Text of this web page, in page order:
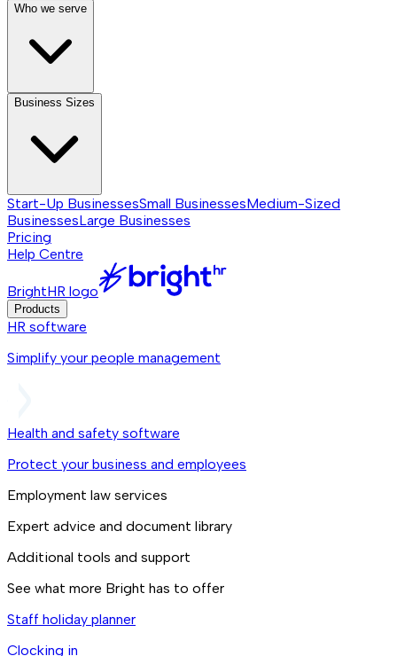
Who we serve
Business Sizes
Start-Up BusinessesSmall BusinessesMedium-Sized
BusinessesLarge Businesses
Pricing
Help Centre
BrightHR logo
Products
HR software
Simplify your people management
Health and safety software
Protect your business and employees
Employment law services
Expert advice and document library
Additional tools and support
See what more Bright has to offer
Staff holiday planner
Clocking in